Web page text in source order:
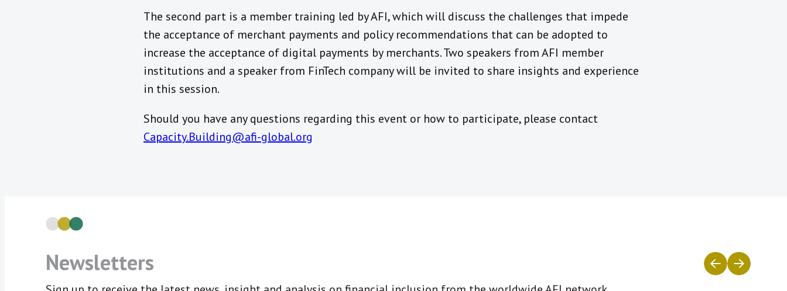
The second part is a member training led by AFI, which will discuss the challenges that impede
the acceptance of merchant payments and policy recommendations that can be adopted to
increase the acceptance of digital payments by merchants. Two speakers from AFI member
institutions and a speaker from FinTech company will be invited to share insights and experience
in this session.
Should you have any questions regarding this event or how to participate, please contact
Capacity.Building@afi-global.org
Newsletters